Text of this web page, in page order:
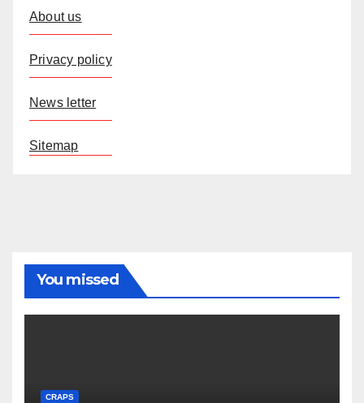
About us
Privacy policy
News letter
Sitemap
You missed
CRAPS